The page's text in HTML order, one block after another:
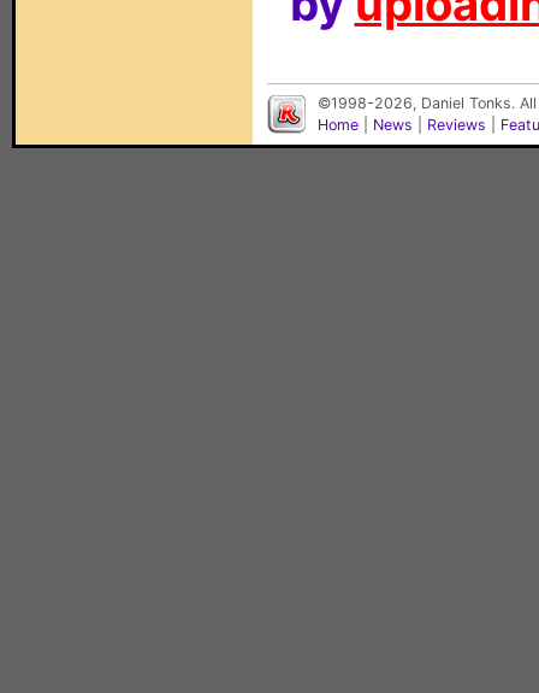
©1998-2026, Daniel Tonks.
Home
News Reviews